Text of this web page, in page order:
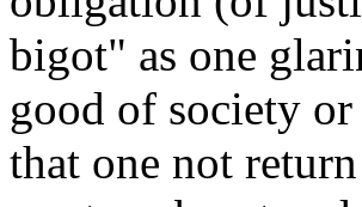
bigot" as one
good of society
that one not